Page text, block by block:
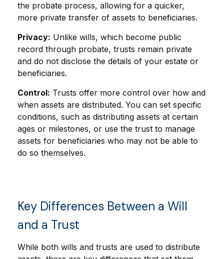
the probate process, allowing for a quicker,
more private transfer of assets to beneficiaries.
Privacy: Unlike wills, which become public
record through probate, trusts remain private
and do not disclose the details of your estate or
beneficiaries.
Control: Trusts offer more control over how and
when assets are distributed. You can set specific
conditions, such as distributing assets at certain
ages or milestones, or use the trust to manage
assets for beneficiaries who may not be able to
do so themselves.
Key Differences Between a Will
and a Trust
While both wills and trusts are used to distribute